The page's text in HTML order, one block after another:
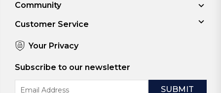
Community
Customer Service
Your Privacy
Subscribe to our newsletter